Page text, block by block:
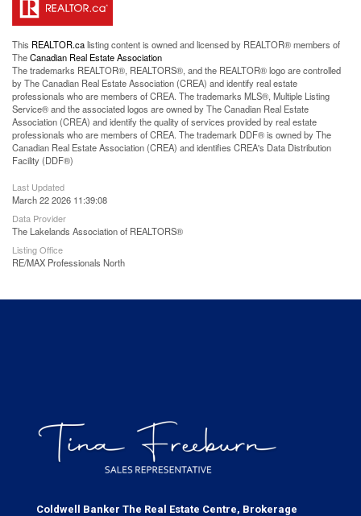
This REALTOR.calisting content is owned and licensed by REALTOR® members of
TheCanadian Real Estate Association
The trademarks REALTOR®, REALTORS®, and the REALTOR® logo are controlled
by The Canadian Real Estate Association (CREA) and identify real estate
professionals who are members of CREA. The trademarks MLS®, Multiple Listing
Service® and the associated logos are owned by The Canadian Real Estate
Association (CREA) and identify the quality of services provided by real estate
professionals who are members of CREA. The trademark DDF® is owned by The
Canadian Real Estate Association (CREA) and identifies CREA's Data Distribution
Facility (DDF®)
Last Updated
March 22 2026 11:39:08
Data Provider
The Lakelands Association of REALTORS®
Listing Office
RE/MAX Professionals North
Coldwell Banker The Real Estate Centre, Brokerage